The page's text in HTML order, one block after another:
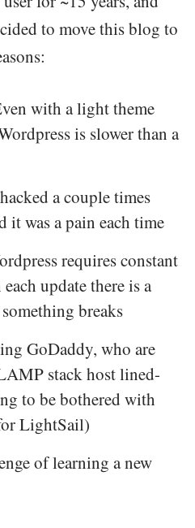
to move this blog to
with a light theme
is slower than a
a couple times
it was a pain each time
requires constant
update there is a
breaks
GoDaddy, who are
stack host lined-
to be bothered with
LightSail)
of learning a new